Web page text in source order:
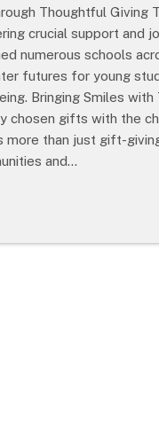
Thoughtful Giving
crucial support and
numerous schools
futures for young
Bringing Smiles
chosen gifts with the
than just gift-
and…